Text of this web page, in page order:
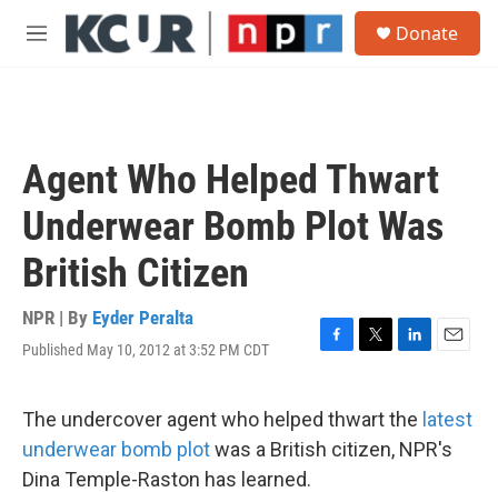
Skip to main content
M
Donate
Agent Who Helped Thwart
Underwear Bomb Plot Was
British Citizen
NPR | By Eyder Peralta
Published May 10, 2012 at 3:52 PM CDT
F
e
b
o
T
t
t
e
L
k
e
d
E
i
l
The undercover agent who helped thwart the latest
underwear bomb plotwas a British citizen, NPR's
Dina Temple-Raston has learned.